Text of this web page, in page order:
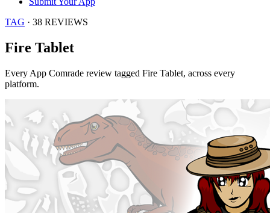
TAG · 38 REVIEWS
Fire Tablet
Every App Comrade review tagged Fire Tablet, across every
platform.